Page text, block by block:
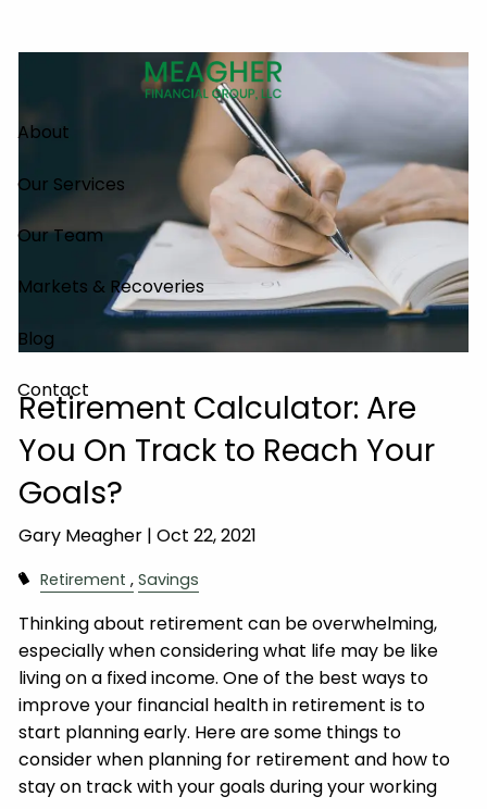
About
Our Services
Our Team
Markets & Recoveries
Blog
Contact
Retirement Calculator: Are
You On Track to Reach Your
Goals?
Gary Meagher |Oct 22, 2021
Retirement Savings
Thinking about retirement can be overwhelming,
especially when considering what life may be like
living on a fixed income. One of the best ways to
improve your financial health in retirement is to
start planning early. Here are some things to
consider when planning for retirement and how to
stay on track with your goals during your working